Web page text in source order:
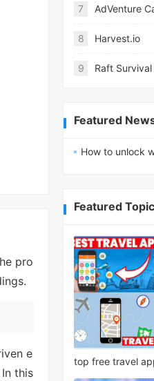
pro
e
this
7 AdVenture
8 Harvest.io
9
Featured
How to unlock wings in
Featured